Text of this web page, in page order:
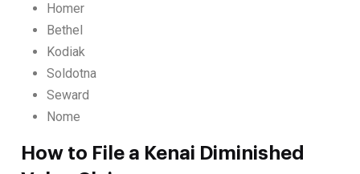
Homer
Bethel
Kodiak
Soldotna
Seward
Nome
How to File a Kenai Diminished